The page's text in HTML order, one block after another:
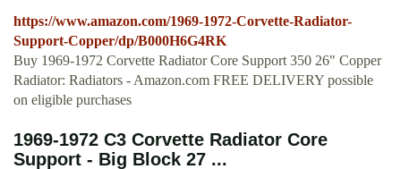
https://www.amazon.com/1969-1972-Corvette-Radiator-
Support-Copper/dp/B000H6G4RK
Buy 1969-1972 Corvette Radiator Core Support 350 26" Copper
Radiator: Radiators - Amazon.com FREE DELIVERY possible
on eligible purchases
1969-1972 C3 Corvette Radiator Core
Support - Big Block 27 ...